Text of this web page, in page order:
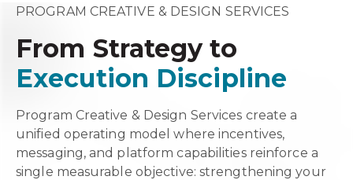
PROGRAM CREATIVE & DESIGN SERVICES
From Strategy to
Execution Discipline
Program Creative & Design Services create a
unified operating model where incentives,
messaging, and platform capabilities reinforce a
single measurable objective: strengthening your